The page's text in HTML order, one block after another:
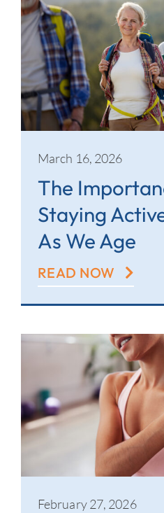
March 16, 2026
The
Staying
As We Age
READ NOW
February 27, 2026